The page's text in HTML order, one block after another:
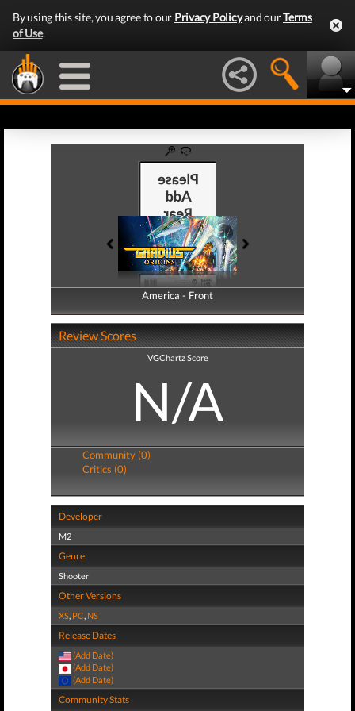
By using this site, you agree to our Privacy Policyand ourTerms
of Use.
America - Front
America - Back
Review Scores
VGChartz Score
N/A
Community (0)
Critics (0)
Developer
M2
Genre
Shooter
Other Versions
XS, PC, NS
Release Dates
(Add Date)
(Add Date)
(Add Date)
Community Stats